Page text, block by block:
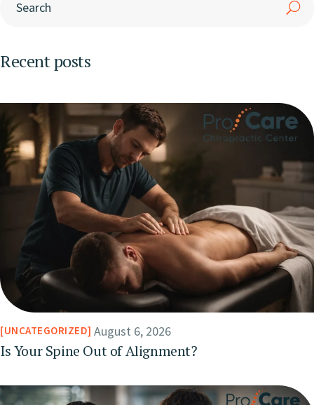
Recent posts
UNCATEGORIZED August 6, 2026
Is Your Spine Out of Alignment?